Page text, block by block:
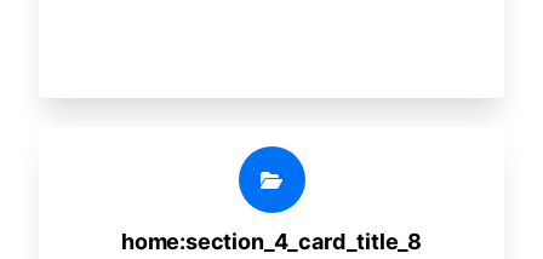
home:section_4_card_title_8